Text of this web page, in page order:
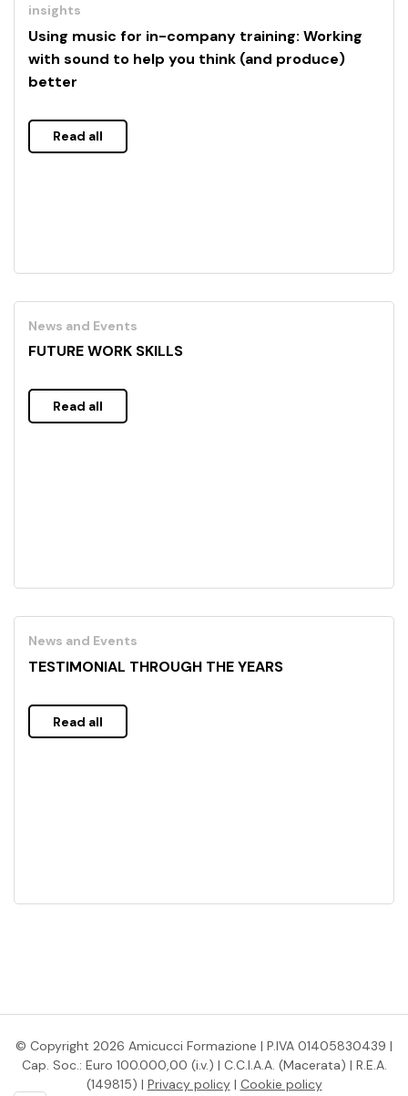
insights
Using music for in-company training: Working
with sound to help you think (and produce)
better
Read all
News and Events
FUTURE WORK SKILLS
Read all
News and Events
TESTIMONIAL THROUGH THE YEARS
Read all
© Copyright 2026 Amicucci Formazione | P.IVA 01405830439 |
Cap. Soc.: Euro 100.000,00 (i.v.) | C.C.I.A.A. (Macerata) | R.E.A.
(149815) | Privacy policy| Cookie policy